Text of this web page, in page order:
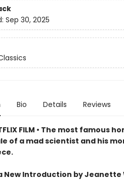
Sep 30, 2025
Bio Details Reviews
FILM • The most
of a mad scientist and his
New Introduction by Jeanette